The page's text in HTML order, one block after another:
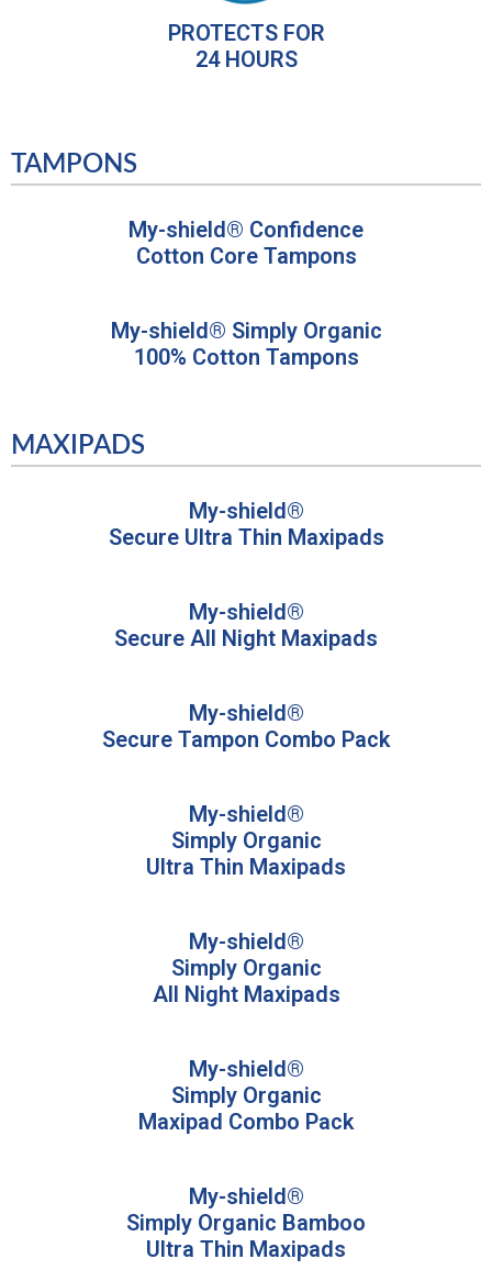
PROTECTS FOR
24 HOURS
TAMPONS
My-shield® Confidence
Cotton Core Tampons
My-shield® Simply Organic
100% Cotton Tampons
MAXIPADS
My-shield®
Secure Ultra Thin Maxipads
My-shield®
Secure All Night Maxipads
My-shield®
Secure Tampon Combo Pack
My-shield®
Simply Organic
Ultra Thin Maxipads​
My-shield®
Simply Organic
All Night Maxipads​
My-shield®
Simply Organic
Maxipad Combo Pack
My-shield®
Simply Organic Bamboo
Ultra Thin Maxipads